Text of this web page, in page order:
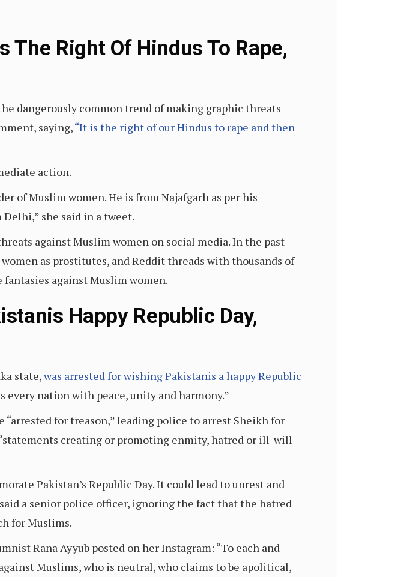
The Right Of Hindus To Rape,
dangerously common trend of making graphic threats
saying,“It is the right of our Hindus to rape and then
action.
of Muslim women. He is from Najafgarh as per his
she said in a tweet.
against Muslim women on social media. In the past
as prostitutes, and Reddit threads with thousands of
against Muslim women.
Happy Republic Day,
state,was arrested for wishing Pakistanis a happy Republic
every nation with peace, unity and harmony.”
for treason,” leading police to arrest Sheikh for
creating or promoting enmity, hatred or ill-will
Pakistan’s Republic Day. It could lead to unrest and
a senior police officer, ignoring the fact that the hatred
for Muslims.
Rana Ayyub posted on her Instagram: “To each and
Muslims, who is neutral, who claims to be apolitical,